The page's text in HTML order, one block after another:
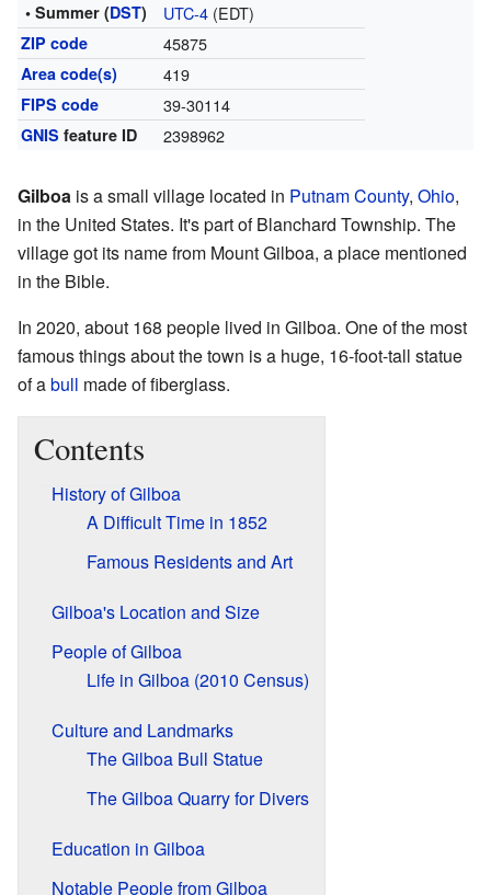
• Summer (DST) UTC-4(EDT)
ZIP code 45875
Area code(s) 419
FIPS code 39-30114
GNIS feature ID 2398962
Gilboa is a small village located in Putnam County, Ohio,
in the United States. It's part of Blanchard Township. The
village got its name from Mount Gilboa, a place mentioned
in the Bible.
In 2020, about 168 people lived in Gilboa. One of the most
famous things about the town is a huge, 16-foot-tall statue
of abull made of fiberglass.
Contents
History of Gilboa
A Difficult Time in 1852
Famous Residents and Art
Gilboa's Location and Size
People of Gilboa
Life in Gilboa (2010 Census)
Culture and Landmarks
The Gilboa Bull Statue
The Gilboa Quarry for Divers
Education in Gilboa
Notable People from Gilboa